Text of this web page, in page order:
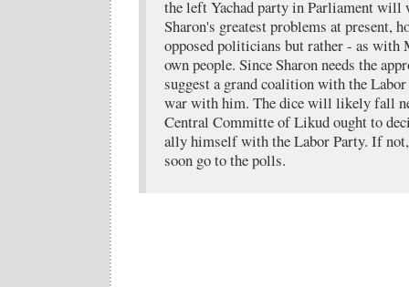
the left Yachad party in Parliament will
Sharon's greatest problems at present,
opposed politicians but rather - as with
own people. Since Sharon needs the
suggest a grand coalition with the
war with him. The dice will likely fall
Central Committe of Likud ought to
ally himself with the Labor Party. If
soon go to the polls.